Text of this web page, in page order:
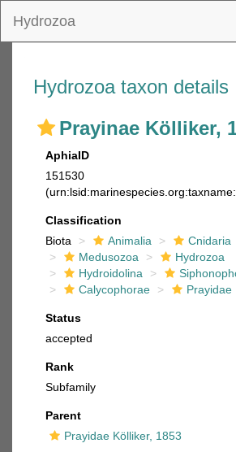
Hydrozoa
Hydrozoa taxon details
Prayinae Kölliker,
AphiaID
151530
Classification
Biota
Animalia
Cnidaria
Medusozoa
Hydrozoa
Hydroidolina
Calycophorae
Prayidae
Status
accepted
Rank
Subfamily
Parent
Prayidae Kölliker, 1853